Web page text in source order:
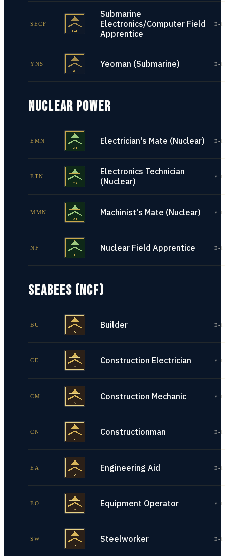
SECF
Submarine
Electronics/Computer Field
Apprentice
E-
YNS Yeoman (Submarine) E-
NUCLEAR POWER
EMN Electrician's Mate (Nuclear) E-
ETN
Electronics Technician
(Nuclear)
E-
MMN Machinist's Mate (Nuclear) E-
NF Nuclear Field Apprentice E-
SEABEES (NCF)
BU Builder E-
CE Construction Electrician E-
CM Construction Mechanic E-
CN Constructionman E-
EA Engineering Aid E-
EO Equipment Operator E-
SW Steelworker E-